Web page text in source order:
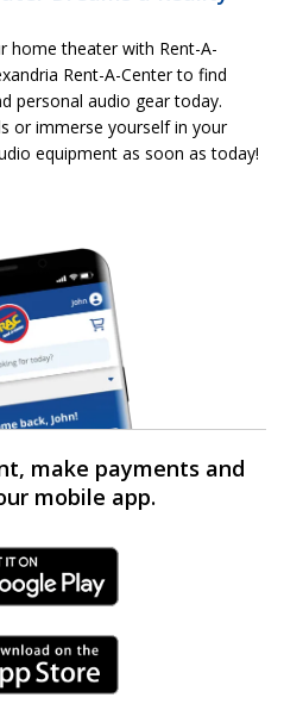
home theater with Rent-A-
Rent-A-Center to find
personal audio gear today.
or immerse yourself in your
equipment as soon as today!
make payments and
mobile app.
Link
Link